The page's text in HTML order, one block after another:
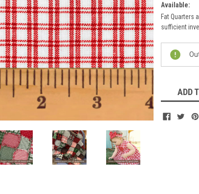
Available:
Fat Quarters
sufficient
Stock:
ADD